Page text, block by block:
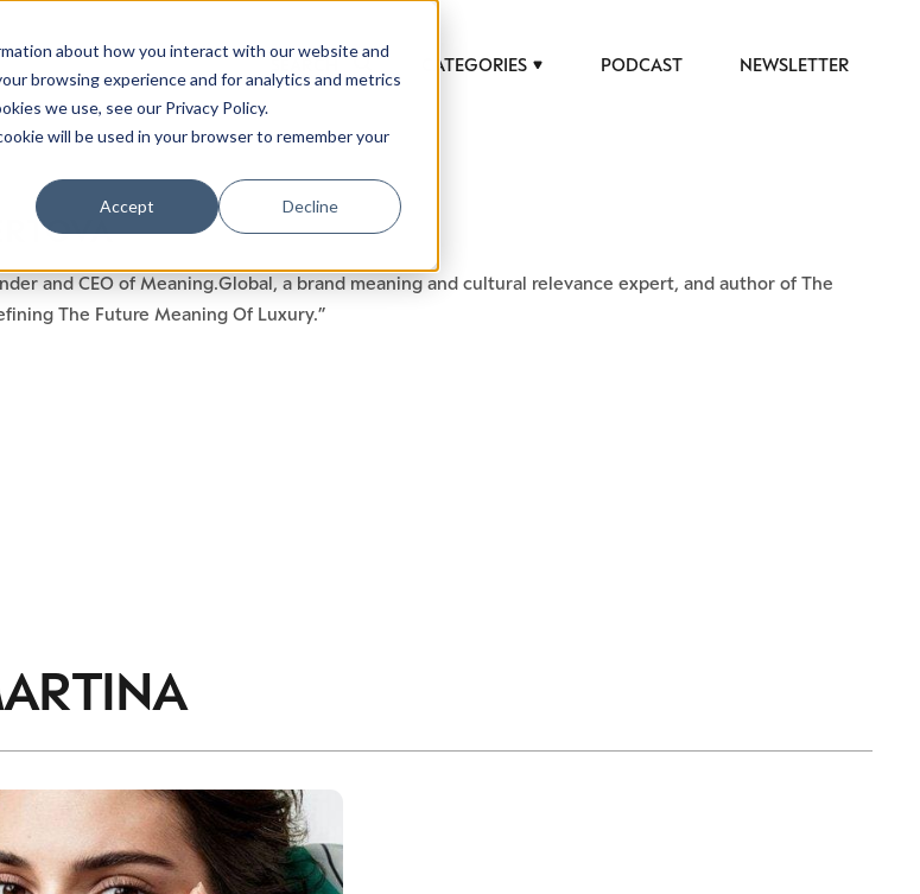
about how you interact with our website and
browsing experience and for analytics and metrics
we use, see our Privacy Policy.
will be used in your browser to remember your
Accept Decline
CATEGORIES PODCAST NEWSLETTER
and CEO of Meaning.Global, a brand meaning and cultural relevance expert, and author of The
The Future Meaning Of Luxury.”